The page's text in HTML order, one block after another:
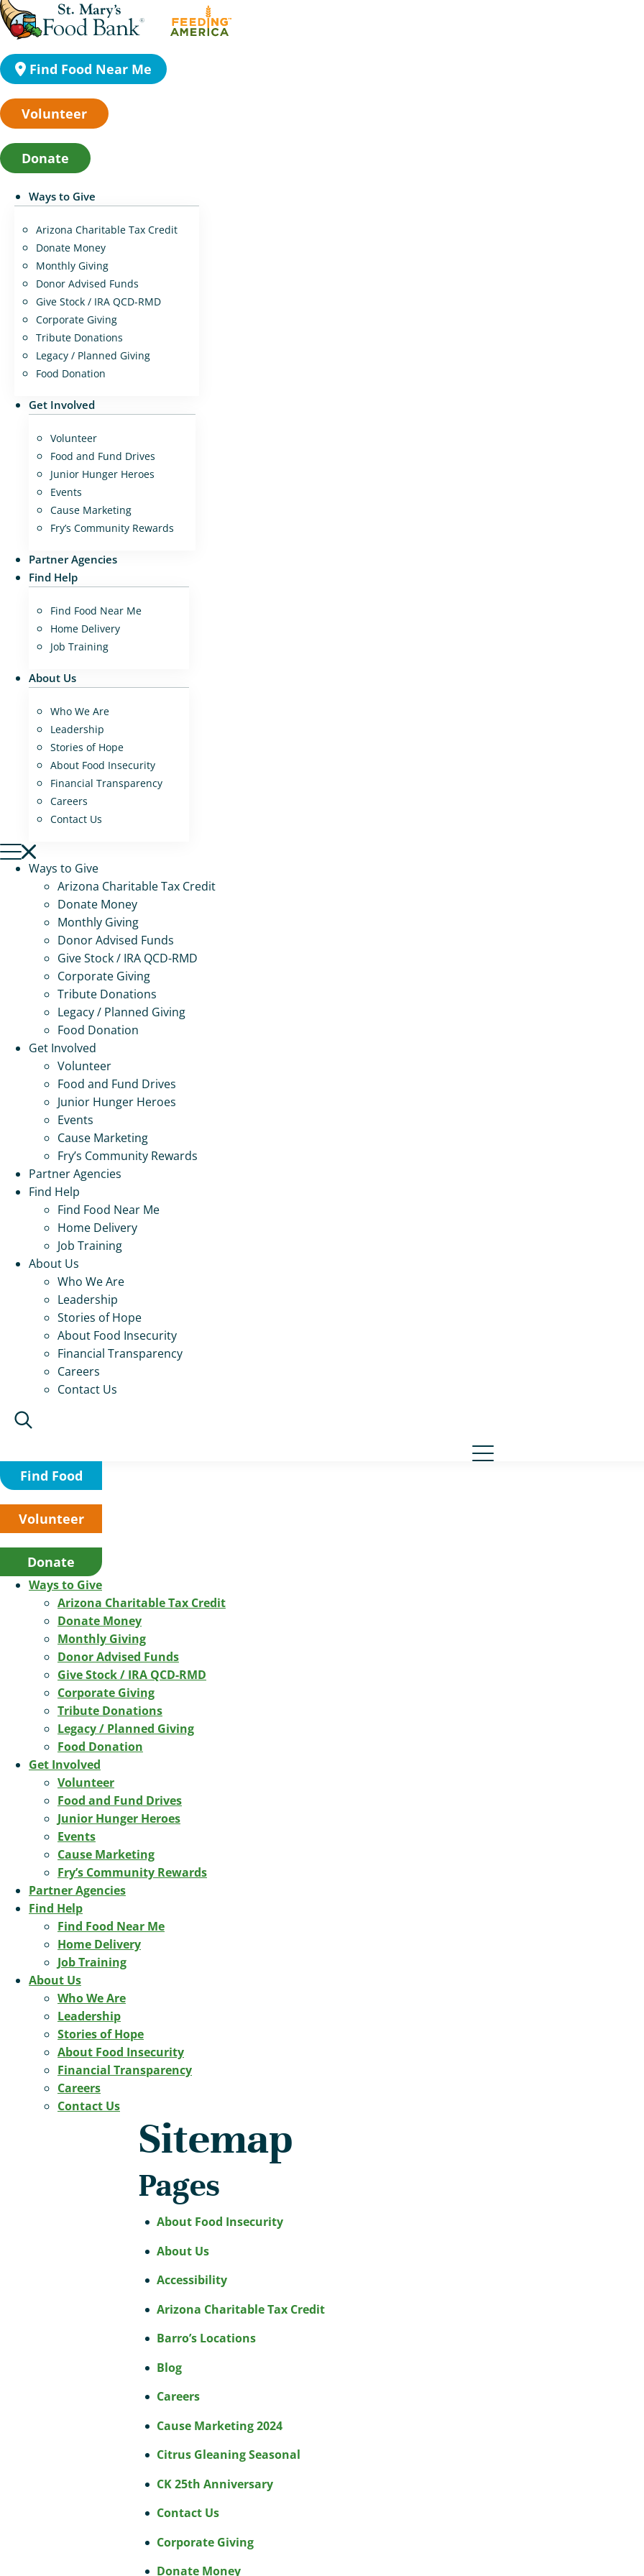
Find Food Near Me
Volunteer
Donate
Ways to Give
Arizona Charitable Tax Credit
Donate Money
Monthly Giving
Donor Advised Funds
Give Stock / IRA QCD-RMD
Corporate Giving
Tribute Donations
Legacy / Planned Giving
Food Donation
Get Involved
Volunteer
Food and Fund Drives
Junior Hunger Heroes
Events
Cause Marketing
Fry’s Community Rewards
Partner Agencies
Find Help
Find Food Near Me
Home Delivery
Job Training
About Us
Who We Are
Leadership
Stories of Hope
About Food Insecurity
Financial Transparency
Careers
Contact Us
Ways to Give
Arizona Charitable Tax Credit
Donate Money
Monthly Giving
Donor Advised Funds
Give Stock / IRA QCD-RMD
Corporate Giving
Tribute Donations
Legacy / Planned Giving
Food Donation
Get Involved
Volunteer
Food and Fund Drives
Junior Hunger Heroes
Events
Cause Marketing
Fry’s Community Rewards
Partner Agencies
Find Help
Find Food Near Me
Home Delivery
Job Training
About Us
Who We Are
Leadership
Stories of Hope
About Food Insecurity
Financial Transparency
Careers
Contact Us
Find Food
Volunteer
Donate
Ways to Give
Arizona Charitable Tax Credit
Donate Money
Monthly Giving
Donor Advised Funds
Give Stock / IRA QCD-RMD
Corporate Giving
Tribute Donations
Legacy / Planned Giving
Food Donation
Get Involved
Volunteer
Food and Fund Drives
Junior Hunger Heroes
Events
Cause Marketing
Fry’s Community Rewards
Partner Agencies
Find Help
Find Food Near Me
Home Delivery
Job Training
About Us
Who We Are
Leadership
Stories of Hope
About Food Insecurity
Financial Transparency
Careers
Contact Us
Sitemap
Pages
About Food Insecurity
About Us
Accessibility
Arizona Charitable Tax Credit
Barro’s Locations
Blog
Careers
Cause Marketing 2024
Citrus Gleaning Seasonal
CK 25th Anniversary
Contact Us
Corporate Giving
Donate Money